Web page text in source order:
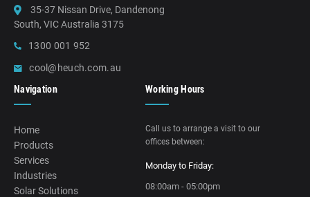
35-37 Nissan Drive, Dandenong
South, VIC Australia 3175
1300 001 952
cool@heuch.com.au
Navigation
Home
Products
Services
Industries
Solar Solutions
Working Hours
Call us to arrange a visit to our
offices between:
Monday to Friday:
08:00am - 05:00pm